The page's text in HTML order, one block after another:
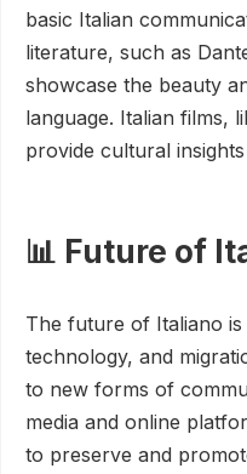
basic Italian
literature, such as
showcase the beauty
language. Italian films,
provide cultural
📊 Future of
The future of Italiano
technology, and
to new forms of
media and online
to preserve and